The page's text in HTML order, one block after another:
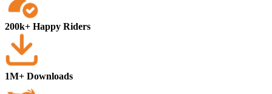
200k+ Happy Riders
1M+ Downloads